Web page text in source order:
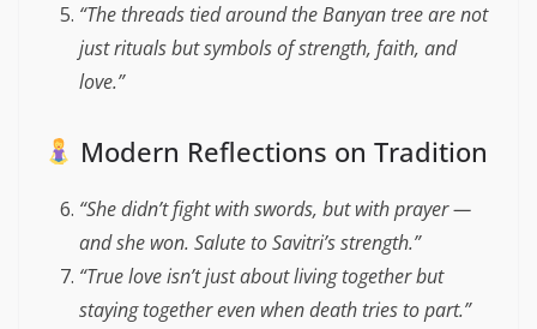
“The threads tied around the Banyan tree are not
just rituals but symbols of strength, faith, and
love.”
Modern Reflections on Tradition
“She didn’t fight with swords, but with prayer —
and she won. Salute to Savitri’s strength.”
“True love isn’t just about living together but
staying together even when death tries to part.”